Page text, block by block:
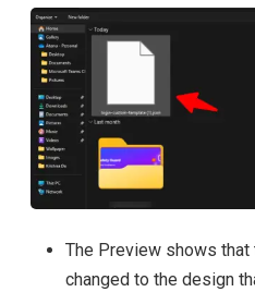
The Preview shows
changed to the design